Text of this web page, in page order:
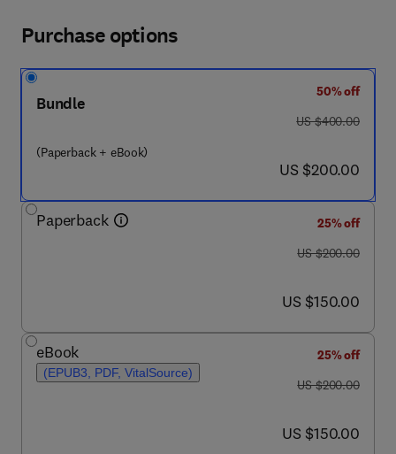
Purchase options
Bundle
(Paperback + eBook)
50% off
was US $400.00
US $400.00
now US $200.00
US $200.00
Paperback
25% off
was US $200.00
US $200.00
now US $150.00
US $150.00
eBook
(EPUB3, PDF, VitalSource)
25% off
was US $200.00
US $200.00
now US $150.00
US $150.00